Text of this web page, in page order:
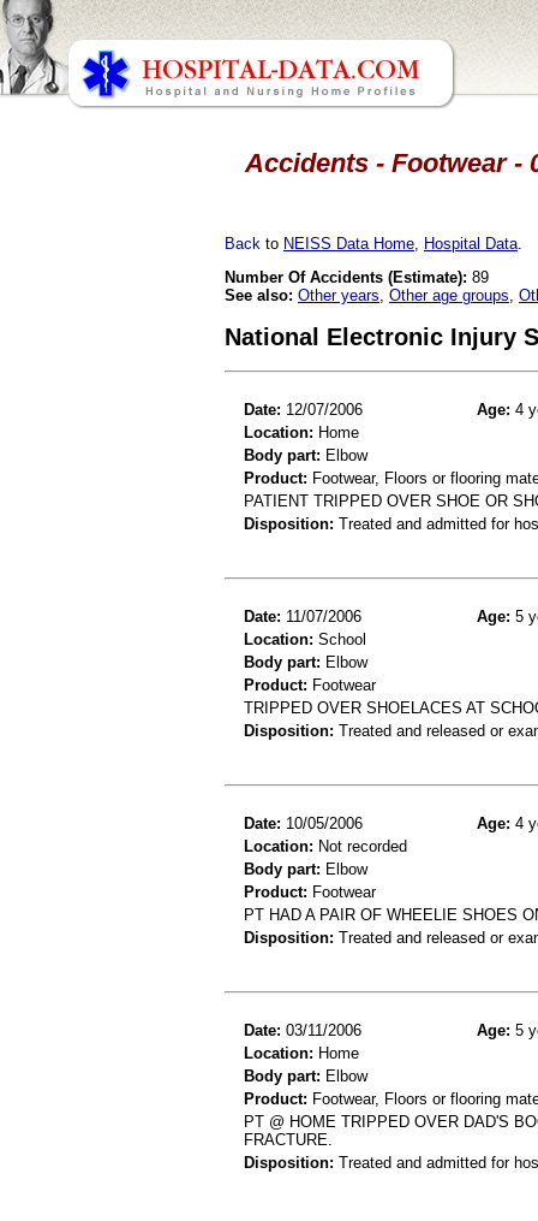
Accidents - Footwear -
Back to NEISS Data Home Hospital Data
Number Of Accidents (Estimate): 89
See also: Other years Other age groups
National Electronic Injury
Date: 12/07/2006 Age: 4
Location: Home
Body part: Elbow
Product: Footwear, Floors or flooring
PATIENT TRIPPED OVER SHOE OR
Disposition: Treated and admitted for
Date: 11/07/2006 Age: 5
Location: School
Body part: Elbow
Product: Footwear
TRIPPED OVER SHOELACES AT
Disposition: Treated and released or
Date: 10/05/2006 Age: 4
Location: Not recorded
Body part: Elbow
Product: Footwear
PT HAD A PAIR OF WHEELIE SHOES
Disposition: Treated and released or
Date: 03/11/2006 Age: 5
Location: Home
Body part: Elbow
Product: Footwear, Floors or flooring
PT @ HOME TRIPPED OVER DAD'S
FRACTURE.
Disposition: Treated and admitted for